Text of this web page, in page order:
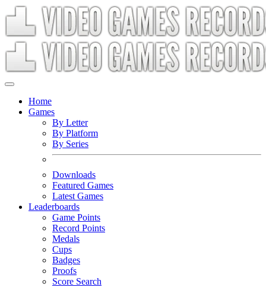
Home
Games
By Letter
By Platform
By Series
Downloads
Featured Games
Latest Games
Leaderboards
Game Points
Record Points
Medals
Cups
Badges
Proofs
Score Search